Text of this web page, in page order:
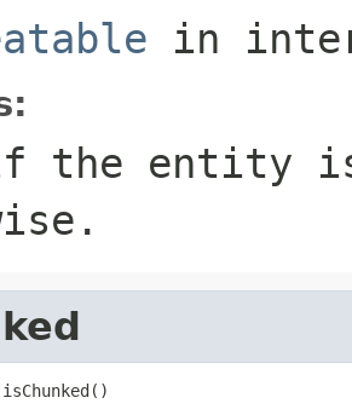
in
the entity